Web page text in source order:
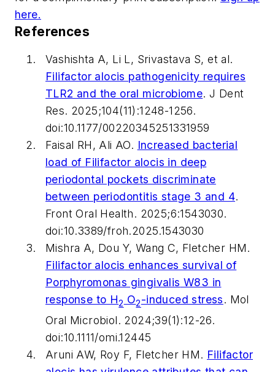
here.
References
Vashishta A, Li L, Srivastava S, et al.
Filifactor alocis pathogenicity requires
TLR2 and the oral microbiome.J Dent
Res. 2025;104(11):1248-1256.
doi:10.1177/00220345251331959
Faisal RH, Ali AO. Increased bacterial
load of Filifactor alocis in deep
periodontal pockets discriminate
between periodontitis stage 3 and 4.
Front Oral Health. 2025;6:1543030.
doi:10.3389/froh.2025.1543030
Mishra A, Dou Y, Wang C, Fletcher HM.
Filifactor alocis enhances survival of
Porphyromonas gingivalis W83 in
response to H2 O2-induced stress. Mol
Oral Microbiol. 2024;39(1):12-26.
doi:10.1111/omi.12445
Aruni AW, Roy F, Fletcher HM. Filifactor